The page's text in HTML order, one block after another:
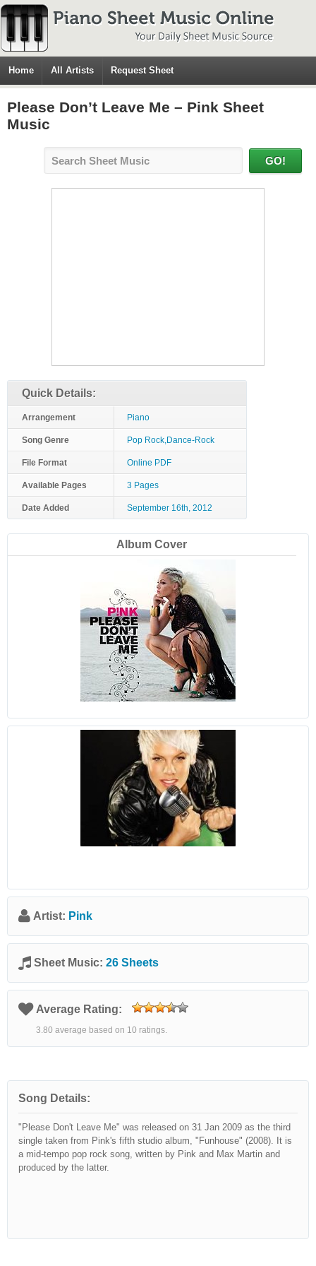
Home All Artists Request Sheet
Please Don’t Leave Me – Pink Sheet
Music
Quick Details:
Arrangement Piano
Song Genre Pop Rock,Dance-Rock
File Format Online PDF
Available Pages 3 Pages
Date Added September 16th, 2012
Album Cover
Artist: Pink
Sheet Music: 26 Sheets
Average Rating:
3.80 average based on 10 ratings.
Song Details:
"Please Don't Leave Me" was released on 31 Jan 2009 as the third
single taken from Pink's fifth studio album, "Funhouse" (2008). It is
a mid-tempo pop rock song, written by Pink and Max Martin and
produced by the latter.